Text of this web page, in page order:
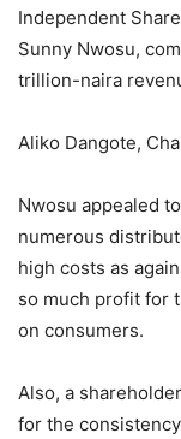
Independent
Sunny Nwosu,
trillion-naira
Aliko Dangote,
Nwosu appealed
numerous
high costs as
so much profit for
on consumers.
Also, a
for the